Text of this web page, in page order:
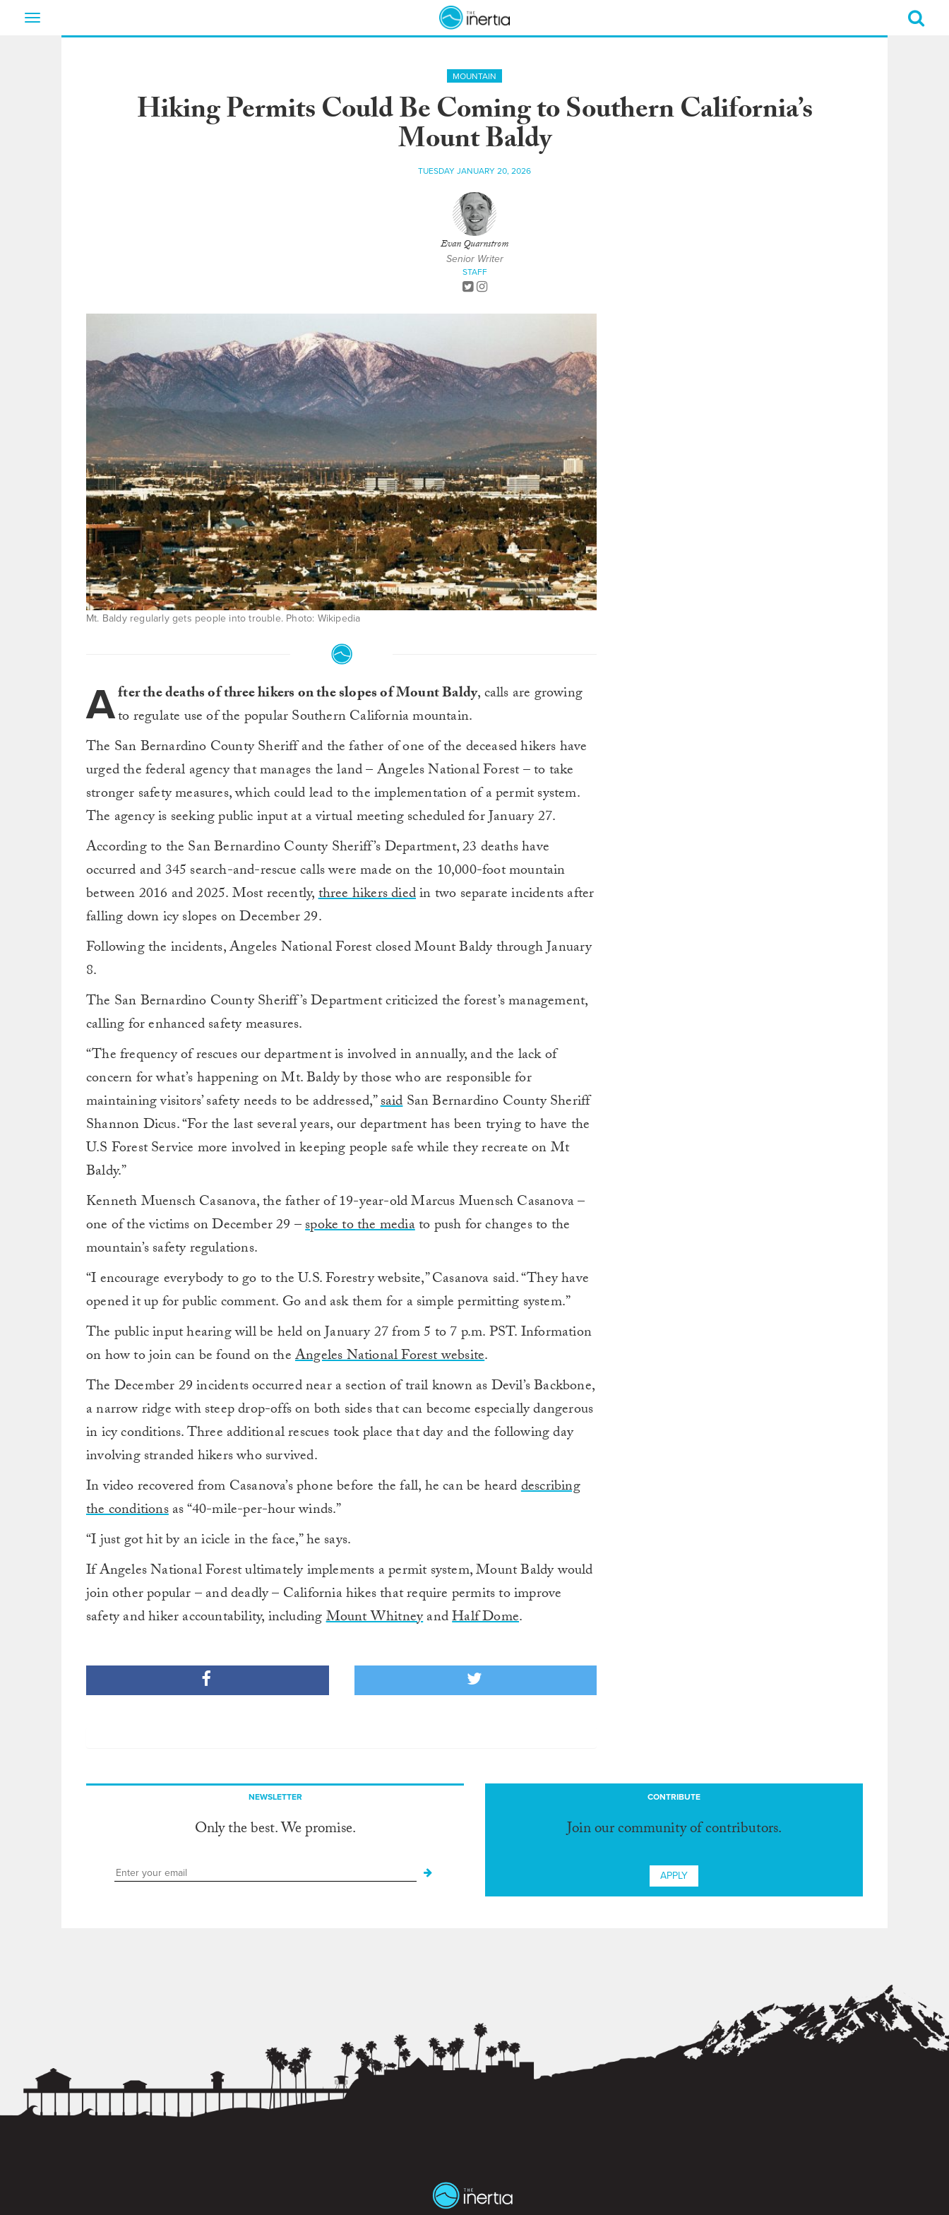
Toggle
MOUNTAIN
Hiking Permits Could Be Coming to Southern California’s
Mount Baldy
TUESDAY JANUARY 20, 2026
Evan Quarnstrom
Senior Writer
STAFF
Mt. Baldy regularly gets people into trouble. Photo: Wikipedia
After the deaths of three hikers on the slopes of Mount Baldy, calls are growing
to regulate use of the popular Southern California mountain.
The San Bernardino County Sheriff and the father of one of the deceased hikers have
urged the federal agency that manages the land – Angeles National Forest – to take
stronger safety measures, which could lead to the implementation of a permit system.
The agency is seeking public input at a virtual meeting scheduled for January 27.
According to the San Bernardino County Sheriff’s Department, 23 deaths have
occurred and 345 search-and-rescue calls were made on the 10,000-foot mountain
between 2016 and 2025. Most recently,three hikers diedin two separate incidents after
falling down icy slopes on December 29.
Following the incidents, Angeles National Forest closed Mount Baldy through January
8.
The San Bernardino County Sheriff’s Department criticized the forest’s management,
calling for enhanced safety measures.
“The frequency of rescues our department is involved in annually, and the lack of
concern for what’s happening on Mt. Baldy by those who are responsible for
maintaining visitors’ safety needs to be addressed,”saidSan Bernardino County Sheriff
Shannon Dicus. “For the last several years, our department has been trying to have the
U.S Forest Service more involved in keeping people safe while they recreate on Mt
Baldy.”
Kenneth Muensch Casanova, the father of 19-year-old Marcus Muensch Casanova –
one of the victims on December 29 –spoke to the mediato push for changes to the
mountain’s safety regulations.
“I encourage everybody to go to the U.S. Forestry website,” Casanova said. “They have
opened it up for public comment. Go and ask them for a simple permitting system.”
The public input hearing will be held on January 27 from 5 to 7 p.m. PST. Information
on how to join can be found on theAngeles National Forest website.
The December 29 incidents occurred near a section of trail known as Devil’s Backbone,
a narrow ridge with steep drop-offs on both sides that can become especially dangerous
in icy conditions. Three additional rescues took place that day and the following day
involving stranded hikers who survived.
In video recovered from Casanova’s phone before the fall, he can be hearddescribing
the conditionsas “40-mile-per-hour winds.”
“I just got hit by an icicle in the face,” he says.
If Angeles National Forest ultimately implements a permit system, Mount Baldy would
join other popular – and deadly – California hikes that require permits to improve
safety and hiker accountability, includingMount WhitneyandHalf Dome.
NEWSLETTER
Only the best. We promise.
CONTRIBUTE
Join our community of contributors.
APPLY